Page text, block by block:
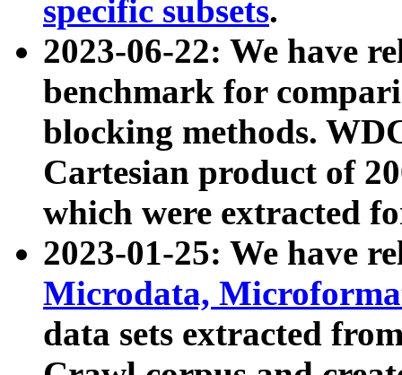
specific subsets.
2023-06-22: We have
benchmark for
blocking methods.
Cartesian product of
which were extracted
2023-01-25: We have
Microdata,
data sets extracted